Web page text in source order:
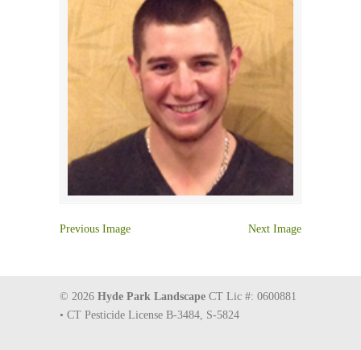
Previous Image Next Image
© 2026 Hyde Park Landscape CT Lic #: 0600881
• CT Pesticide License B-3484, S-5824